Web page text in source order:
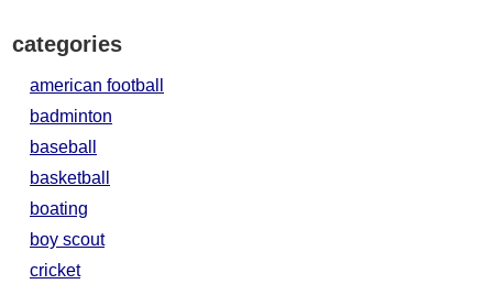
categories
american football
badminton
baseball
basketball
boating
boy scout
cricket